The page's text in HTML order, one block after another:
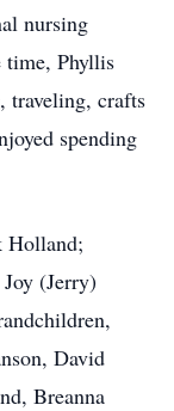
nursing
time, Phyllis
traveling, crafts
spending
Holland;
(Jerry)
David
Breanna